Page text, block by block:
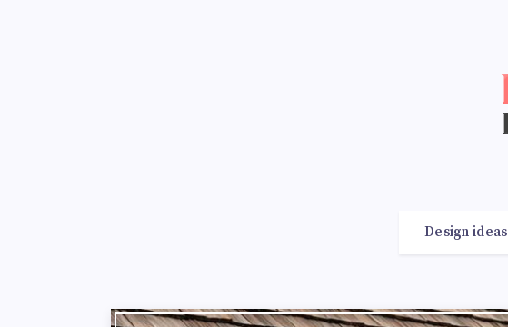
Design ideas